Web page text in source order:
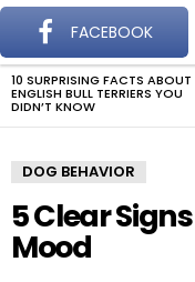
Menu
LATEST
STORIES
10 SURPRISING FACTS ABOUT
ENGLISH BULL TERRIERS YOU
DIDN’T KNOW
DOG BEHAVIOR
5 Clear
Mood
FACEBOOK